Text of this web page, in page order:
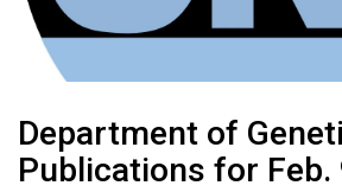
Department of
Publications for Feb.